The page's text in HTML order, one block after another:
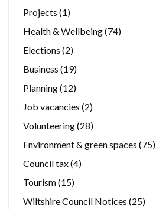
Projects (1)
Health & Wellbeing(74)
Elections (2)
Business (19)
Planning(12)
Job vacancies (2)
Volunteering(28)
Environment & green spaces (75)
Council tax(4)
Tourism(15)
Wiltshire Council Notices (25)